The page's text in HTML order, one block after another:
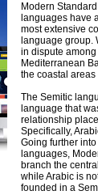
Modern
languages have
most extensive
language group.
in dispute
Mediterranean
the coastal areas
The Semitic
language that
relationship
Specifically,
Going further
languages,
branch the
while Arabic is
founded in a